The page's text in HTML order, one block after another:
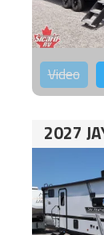
Video
2027